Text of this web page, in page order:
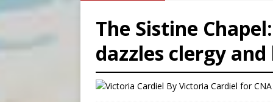
[ August 7, 2026 ] Aug. 7
[ August 7, 2026 ]
The Sistine
dazzles clergy
By Victoria Cardiel for CNA